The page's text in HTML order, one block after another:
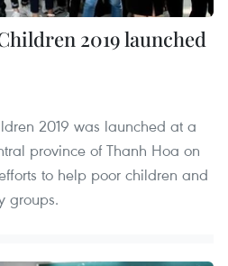
2019 launched
2019 was launched at a
province of Thanh Hoa on
to help poor children and
groups.